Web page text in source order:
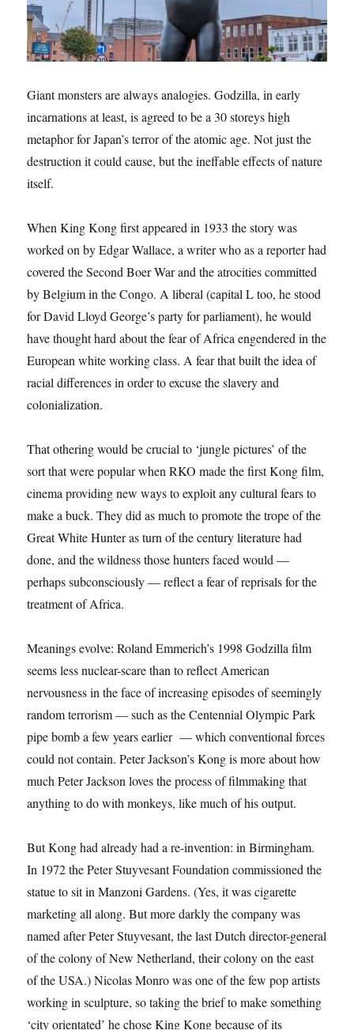
Giant monsters are always analogies. Godzilla, in early
incarnations at least, is agreed to be a 30 storeys high
metaphor for Japan’s terror of the atomic age. Not just the
destruction it could cause, but the ineffable effects of nature
itself.
When King Kong first appeared in 1933 the story was
worked on by Edgar Wallace, a writer who as a reporter had
covered the Second Boer War and the atrocities committed
by Belgium in the Congo. A liberal (capital L too, he stood
for David Lloyd George’s party for parliament), he would
have thought hard about the fear of Africa engendered in the
European white working class. A fear that built the idea of
racial differences in order to excuse the slavery and
colonialization.
That othering would be crucial to ‘jungle pictures’ of the
sort that were popular when RKO made the first Kong film,
cinema providing new ways to exploit any cultural fears to
make a buck. They did as much to promote the trope of the
Great White Hunter as turn of the century literature had
done, and the wildness those hunters faced would —
perhaps subconsciously — reflect a fear of reprisals for the
treatment of Africa.
Meanings evolve: Roland Emmerich’s 1998 Godzilla film
seems less nuclear-scare than to reflect American
nervousness in the face of increasing episodes of seemingly
random terrorism — such as the Centennial Olympic Park
pipe bomb a few years earlier — which conventional forces
could not contain. Peter Jackson’s Kong is more about how
much Peter Jackson loves the process of filmmaking that
anything to do with monkeys, like much of his output.
But Kong had already had a re-invention: in Birmingham.
In 1972 the Peter Stuyvesant Foundation commissioned the
statue to sit in Manzoni Gardens. (Yes, it was cigarette
marketing all along. But more darkly the company was
named after Peter Stuyvesant, the last Dutch director-general
of the colony of New Netherland, their colony on the east
of the USA.) Nicolas Monro was one of the few pop artists
working in sculpture, so taking the brief to make something
‘city orientated’ he chose King Kong because of its